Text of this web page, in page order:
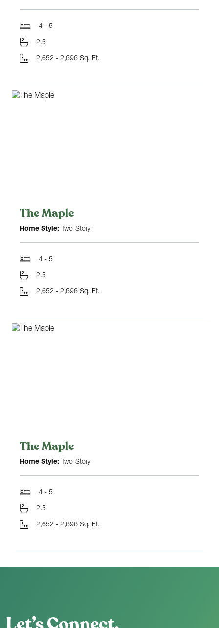
4 - 5
2.5
2,652 - 2,696 Sq. Ft.
The Maple
Home Style: Two-Story
4 - 5
2.5
2,652 - 2,696 Sq. Ft.
The Maple
Home Style: Two-Story
4 - 5
2.5
2,652 - 2,696 Sq. Ft.